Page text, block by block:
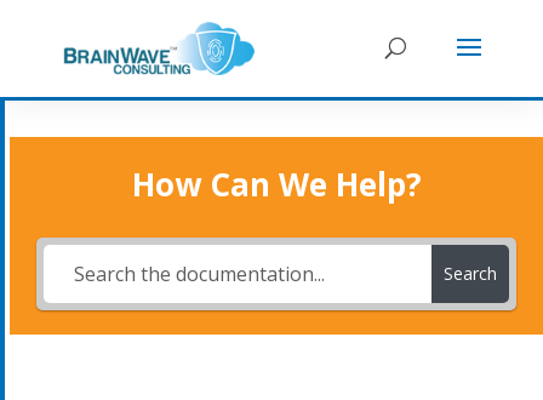
How Can We Help?
Search